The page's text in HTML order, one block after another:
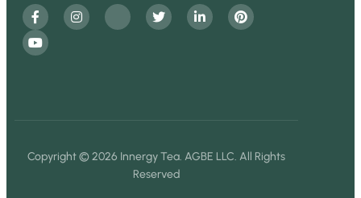
Copyright © 2026 Innergy Tea. AGBE LLC. All Rights
Reserved